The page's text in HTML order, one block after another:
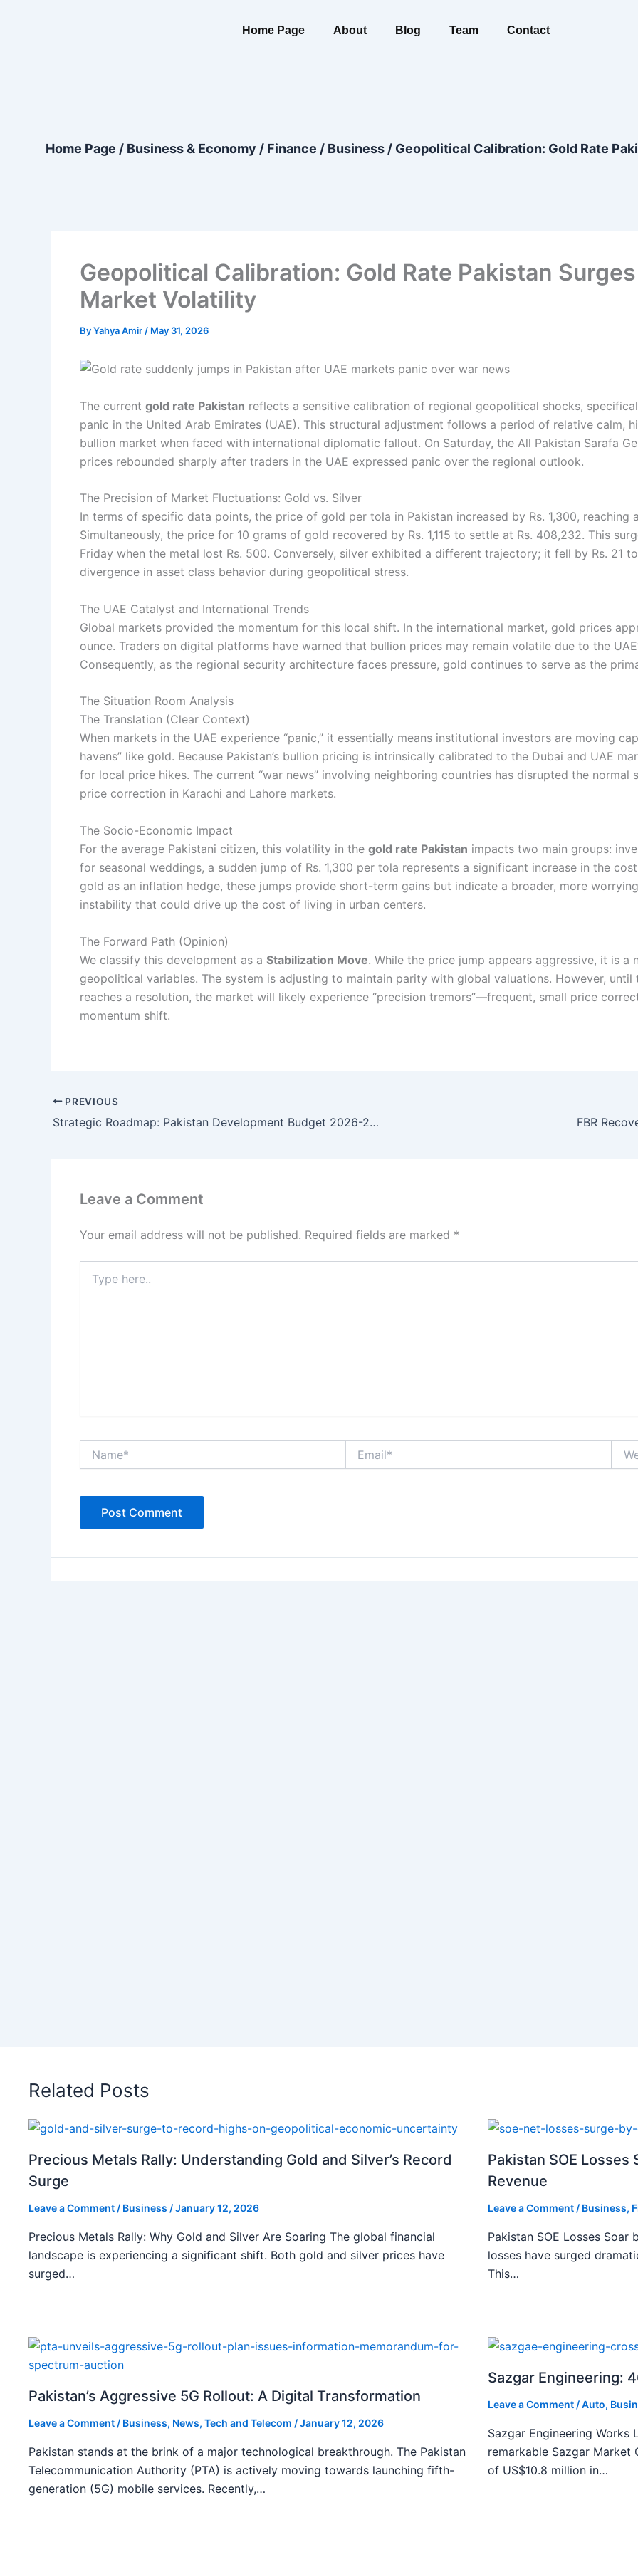
Home Page About Blog Team Contact
Home Page / Business & Economy / Finance / Business / Geopolitical Calibration: Gold Rate
Geopolitical Calibration: Gold Rate Pakistan
Market Volatility
ByYahya Amir / May 31, 2026
The current gold rate Pakistan reflects a sensitive calibration of regional geopolitical shocks,
panic in the United Arab Emirates (UAE). This structural adjustment follows a period of relative calm,
bullion market when faced with international diplomatic fallout. On Saturday, the All Pakistan Sarafa
prices rebounded sharply after traders in the UAE expressed panic over the regional outlook.
The Precision of Market Fluctuations: Gold vs. Silver
In terms of specific data points, the price of gold per tola in Pakistan increased by Rs. 1,300, reaching
Simultaneously, the price for 10 grams of gold recovered by Rs. 1,115 to settle at Rs. 408,232. This
Friday when the metal lost Rs. 500. Conversely, silver exhibited a different trajectory; it fell by Rs. 21
divergence in asset class behavior during geopolitical stress.
The UAE Catalyst and International Trends
Global markets provided the momentum for this local shift. In the international market, gold prices
ounce. Traders on digital platforms have warned that bullion prices may remain volatile due to the
Consequently, as the regional security architecture faces pressure, gold continues to serve as the
The Situation Room Analysis
The Translation (Clear Context)
When markets in the UAE experience “panic,” it essentially means institutional investors are moving
havens” like gold. Because Pakistan’s bullion pricing is intrinsically calibrated to the Dubai and UAE
for local price hikes. The current “war news” involving neighboring countries has disrupted the
price correction in Karachi and Lahore markets.
The Socio-Economic Impact
For the average Pakistani citizen, this volatility in the gold rate Pakistan impacts two main groups:
for seasonal weddings, a sudden jump of Rs. 1,300 per tola represents a significant increase in the
gold as an inflation hedge, these jumps provide short-term gains but indicate a broader, more
instability that could drive up the cost of living in urban centers.
The Forward Path (Opinion)
We classify this development as a Stabilization Move. While the price jump appears aggressive, it is
geopolitical variables. The system is adjusting to maintain parity with global valuations. However,
reaches a resolution, the market will likely experience “precision tremors”—frequent, small price
momentum shift.
PREVIOUS
Strategic Roadmap: Pakistan Development Budget 2026-27 Calibrated
Leave a Comment
Your email address will not be published. Required fields are marked *
here..
Related Posts
Precious Metals Rally: Understanding Gold and Silver’s Record
Surge
Leave a Comment / Business /January 12, 2026
Precious Metals Rally: Why Gold and Silver Are Soaring The global financial
landscape is experiencing a significant shift. Both gold and silver prices have
surged…
Pakistan SOE Losses
Revenue
Leave a Comment / Business,
Pakistan SOE Losses Soar
losses have surged
This…
Pakistan’s Aggressive 5G Rollout: A Digital Transformation
Leave a Comment / Business, News, Tech and Telecom /January 12, 2026
Pakistan stands at the brink of a major technological breakthrough. The Pakistan
Telecommunication Authority (PTA) is actively moving towards launching fifth-
generation (5G) mobile services. Recently,…
Sazgar Engineering:
Leave a Comment /Auto,
Sazgar Engineering Works
remarkable Sazgar Market
of US$10.8 million in…